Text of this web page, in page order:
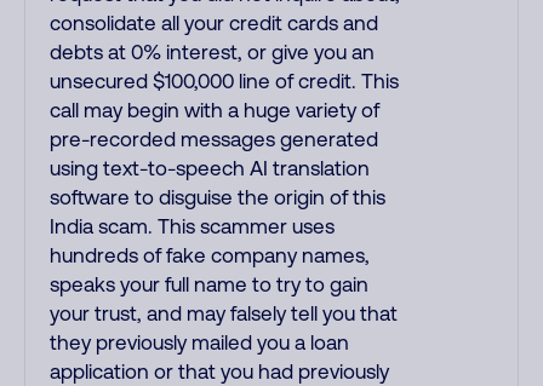
consolidate all your credit cards and
debts at 0% interest, or give you an
unsecured $100,000 line of credit. This
call may begin with a huge variety of
pre-recorded messages generated
using text-to-speech AI translation
software to disguise the origin of this
India scam. This scammer uses
hundreds of fake company names,
speaks your full name to try to gain
your trust, and may falsely tell you that
they previously mailed you a loan
application or that you had previously